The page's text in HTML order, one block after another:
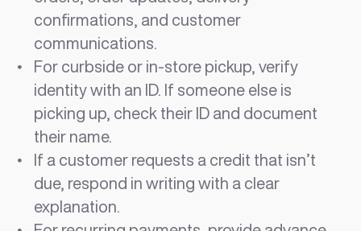
confirmations, and customer
communications.
For curbside or in-store pickup, verify
identity with an ID. If someone else is
picking up, check their ID and document
their name.
If a customer requests a credit that isn’t
due, respond in writing with a clear
explanation.